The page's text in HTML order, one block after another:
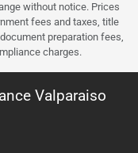
without notice. Prices
fees and taxes, title
preparation fees,
charges.
Valparaiso